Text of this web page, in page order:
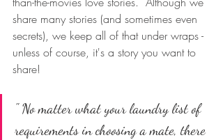
share many stories (and sometimes even
secrets), we keep all of that under wraps -
unless of course, it's a story you want to
share!
" No matter what your laundry list of
requirements in choosing a mate, there